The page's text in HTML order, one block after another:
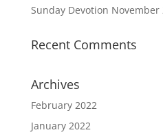
Sunday Devotion November
Recent Comments
Archives
February 2022
January 2022